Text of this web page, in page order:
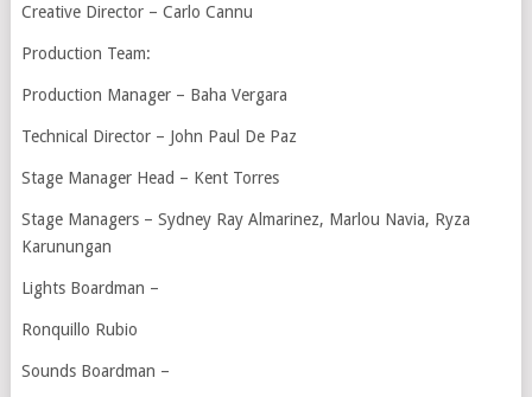
Creative Director – Carlo Cannu
Production Team:
Production Manager – Baha Vergara
Technical Director – John Paul De Paz
Stage Manager Head – Kent Torres
Stage Managers – Sydney Ray Almarinez, Marlou Navia, Ryza
Karunungan
Lights Boardman –
Ronquillo Rubio
Sounds Boardman –